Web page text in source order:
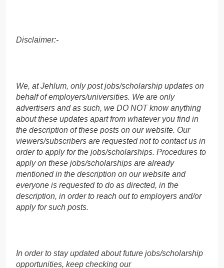
Disclaimer:-
We, at Jehlum, only post jobs/scholarship updates on
behalf of employers/universities. We are only
advertisers and as such, we DO NOT know anything
about these updates apart from whatever you find in
the description of these posts on our website. Our
viewers/subscribers are requested not to contact us in
order to apply for the jobs/scholarships. Procedures to
apply on these jobs/scholarships are already
mentioned in the description on our website and
everyone is requested to do as directed, in the
description, in order to reach out to employers and/or
apply for such posts.
In order to stay updated about future jobs/scholarship
opportunities, keep checking our